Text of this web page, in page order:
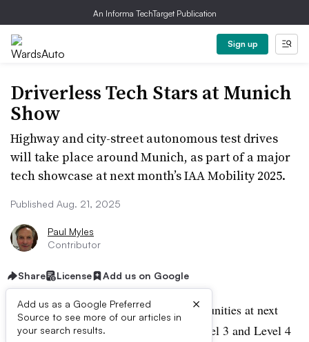
An Informa TechTarget Publication
Sign up
Driverless Tech Stars at Munich
Show
Highway and city-street autonomous test drives
will take place around Munich, as part of a major
tech showcase at next month’s IAA Mobility 2025.
Published Aug. 21, 2025
Paul Myles
Contributor
Share License Add us on Google
Add us as a Google Preferred
Source to see more of our articles in
your search results.
×
Among the multiple experiential opportunities at next
month’s IAA Mobility 2025 will be Level 3 and Level 4